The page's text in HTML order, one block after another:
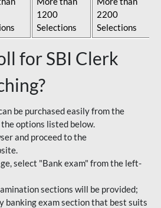
1200
Selections
2200
Selections
for SBI Clerk
be purchased easily from the
options listed below.
and proceed to the
select "Bank exam" from the left-
sections will be provided;
banking exam section that best suits